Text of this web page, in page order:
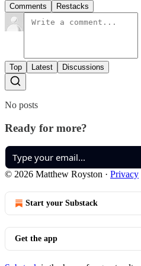
Comments Restacks
Top Latest Discussions
No posts
Ready for more?
© 2026 Matthew Royston · Privacy
Start your Substack
Get the app